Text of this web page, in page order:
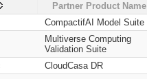
Partner Product Name
CompactifAI Model Suite
Multiverse Computing
Validation Suite
CloudCasa DR